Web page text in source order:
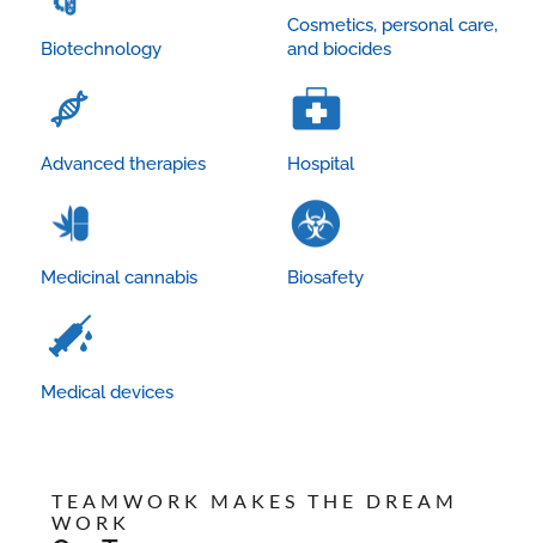
Biotechnology
Advanced therapies
Medicinal cannabis
Medical devices
Cosmetics, personal care,
and biocides
Hospital
Biosafety
TEAMWORK MAKES THE DREAM
WORK